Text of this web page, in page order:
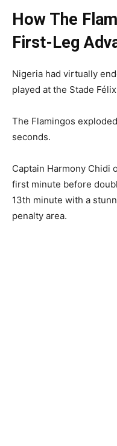
How The
First-Leg
Nigeria had virtually
played at the Stade
The Flamingos
seconds.
Captain Harmony Chidi
first minute before
13th minute with a
penalty area.